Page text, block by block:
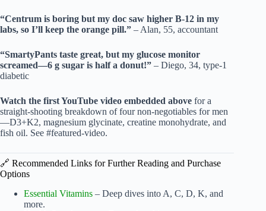
“Centrum is boring but my doc saw higher B-12 in my
labs, so I’ll keep the orange pill.” – Alan, 55, accountant
“SmartyPants taste great, but my glucose monitor
screamed—6 g sugar is half a donut!” – Diego, 34, type-1
diabetic
Watch the first YouTube video embedded above for a
straight-shooting breakdown of four non-negotiables for men
—D3+K2, magnesium glycinate, creatine monohydrate, and
fish oil. See #featured-video.
🔗 Recommended Links for Further Reading and Purchase
Options
Essential Vitamins – Deep dives into A, C, D, K, and
more.